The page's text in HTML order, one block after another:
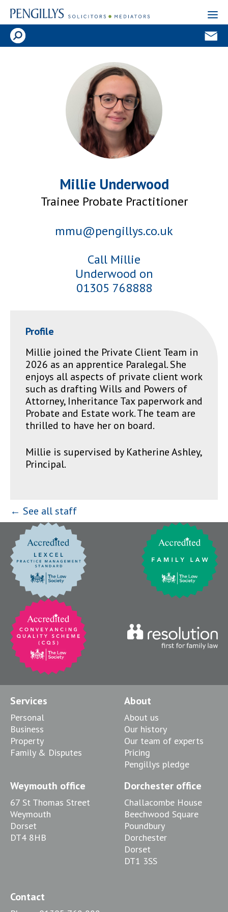
Millie Underwood
Trainee Probate Practitioner
mmu@pengillys.co.uk
Call Millie
Underwood on
01305 768888
Profile
Millie joined the Private Client Team in
2026 as an apprentice Paralegal. She
enjoys all aspects of private client work
such as drafting Wills and Powers of
Attorney, Inheritance Tax paperwork and
Probate and Estate work. The team are
thrilled to have her on board.
Millie is supervised by Katherine Ashley,
Principal.
← See all staff
Services
Personal
Business
Property
Family & Disputes
About
About us
Our history
Our team of experts
Pricing
Pengillys pledge
Weymouth office
67 St Thomas Street
Weymouth
Dorset
DT4 8HB
Dorchester office
Challacombe House
Beechwood Square
Poundbury
Dorchester
Dorset
DT1 3SS
Contact